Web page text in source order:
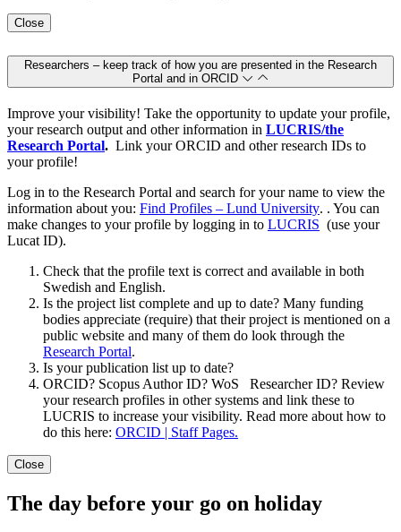
Close
Researchers – keep track of how you are presented in the Research
Portal and in ORCID
Improve your visibility! Take the opportunity to update your profile,
your research output and other information in LUCRIS/the
Research Portal. Link your ORCID and other research IDs to
your profile!
Log in to the Research Portal and search for your name to view the
information about you: Find Profiles – Lund University. . You can
make changes to your profile by logging in to LUCRIS (use your
Lucat ID).
Check that the profile text is correct and available in both
Swedish and English.
Is the project list complete and up to date? Many funding
bodies appreciate (require) that their project is mentioned on a
public website and many of them do look through the
Research Portal.
Is your publication list up to date?
ORCID? Scopus Author ID? WoS Researcher ID? Review
your research profiles in other systems and link these to
LUCRIS to increase your visibility. Read more about how to
do this here: ORCID | Staff Pages.
Close
The day before your go on holiday